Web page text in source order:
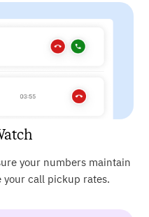
your numbers maintain
call pickup rates.